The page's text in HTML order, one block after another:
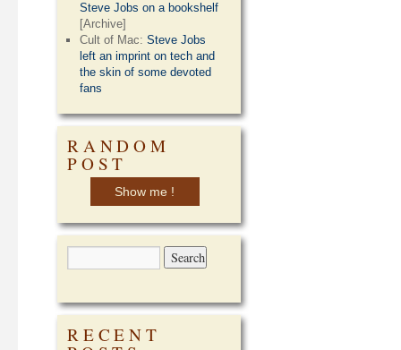
Steve Jobs on a bookshelf
[Archive]
Cult of Mac:Steve Jobs
left an imprint on tech and
the skin of some devoted
fans
RANDOM
POST
Show me !
RECENT